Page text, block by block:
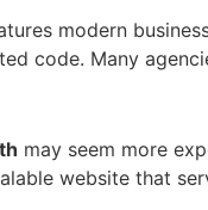
modern
code. Many
may seem more
website that